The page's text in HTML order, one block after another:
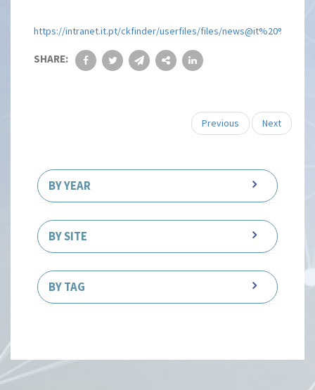
https://intranet.it.pt/ckfinder/userfiles/files/
SHARE:
Previous Next
BY YEAR
BY SITE
BY TAG